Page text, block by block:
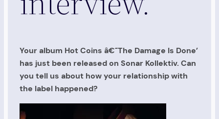
Your album Hot Coins â€˜The Damage Is Done’
has just been released on Sonar Kollektiv. Can
you tell us about how your relationship with
the label happened?